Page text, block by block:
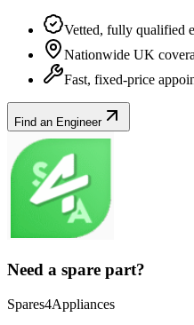
Vetted, fully qualified
Nationwide UK
Fast, fixed-price
Find an Engineer
Need a spare part?
Spares4Appliances